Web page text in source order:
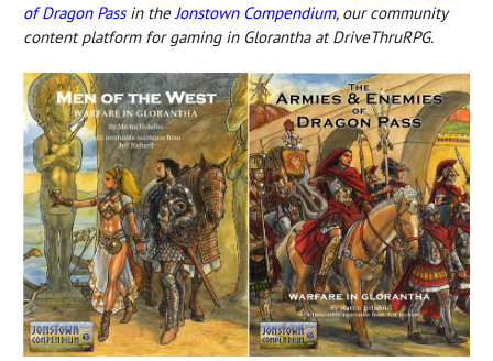
of Dragon Passin the Jonstown Compendium, our community
content platform for gaming in Glorantha at DriveThruRPG.